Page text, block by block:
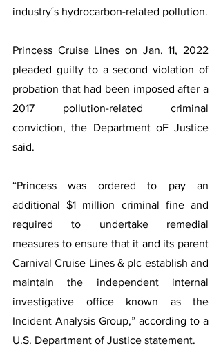
industry´s hydrocarbon-related pollution.
Princess Cruise Lines on Jan. 11, 2022
pleaded guilty to a second violation of
probation that had been imposed after a
2017 pollution-related criminal
conviction, the Department oF Justice
said.
“Princess was ordered to pay an
additional $1 million criminal fine and
required to undertake remedial
measures to ensure that it and its parent
Carnival Cruise Lines & plc establish and
maintain the independent internal
investigative office known as the
Incident Analysis Group,” according to a
U.S. Department of Justice statement.